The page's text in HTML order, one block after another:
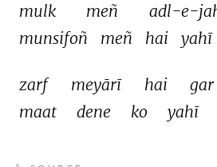
mulk meñ adl-e-
munsifoñ
meñ hai yahī
zarf meyārī hai gar
maat
dene ko yahī